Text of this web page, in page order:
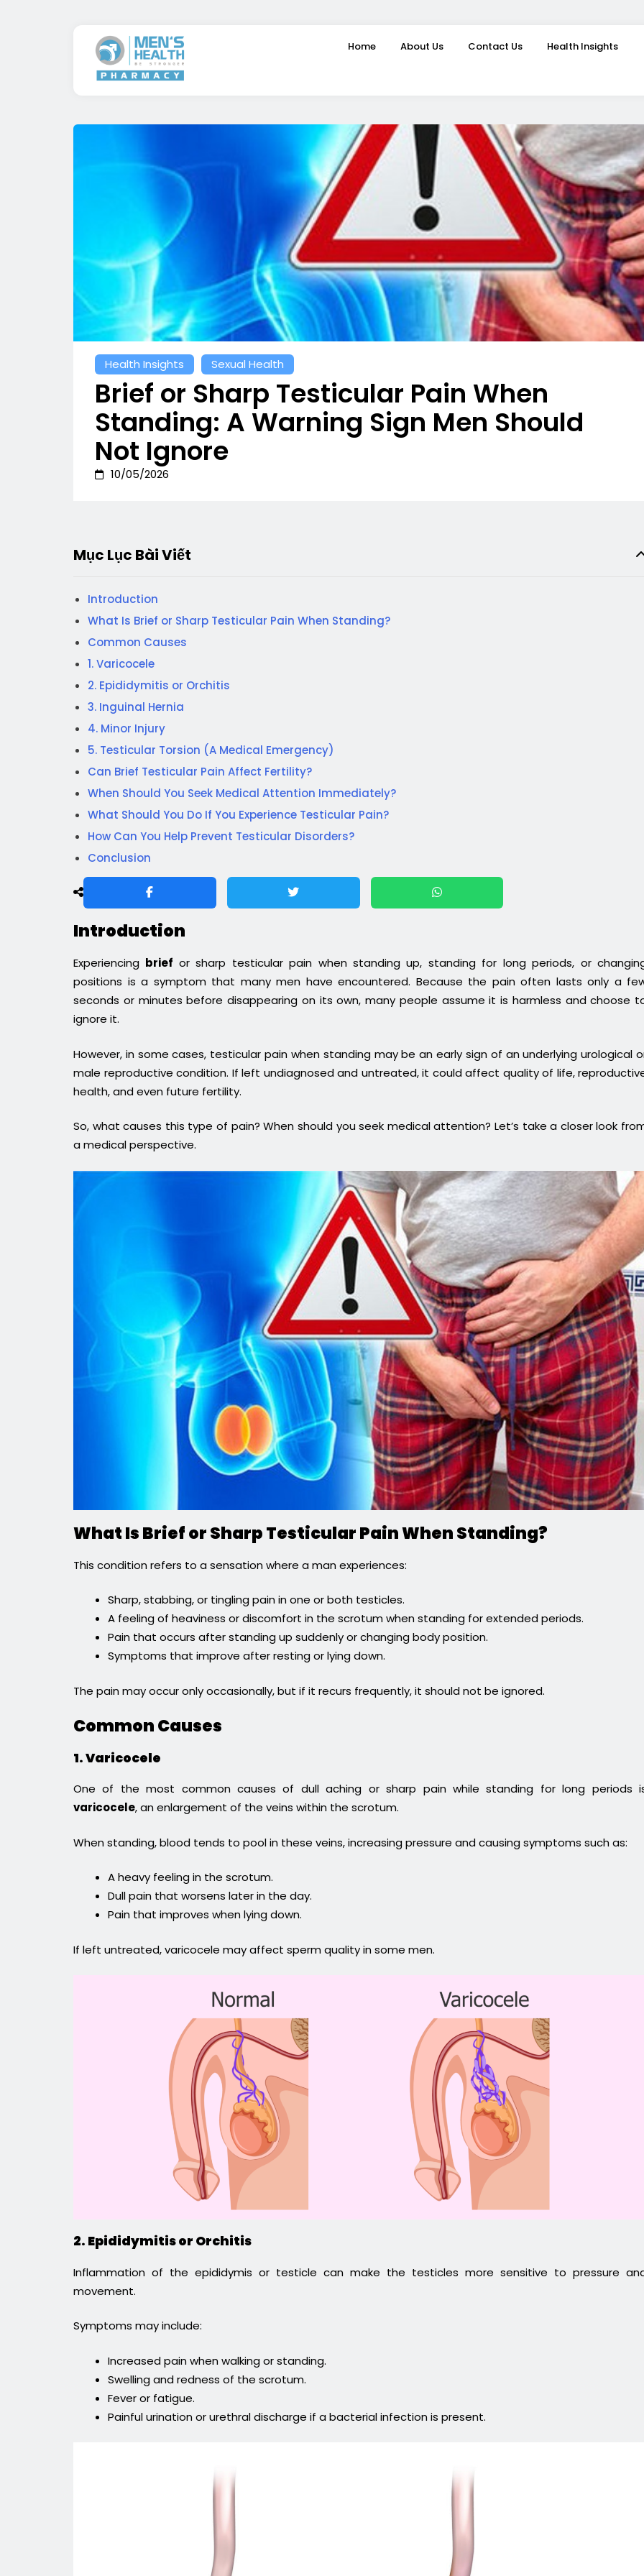
Home About Us Contact Us Health Insights
Health Insights Sexual Health
Brief or Sharp Testicular Pain When
Standing: A Warning Sign Men Should
Not Ignore
10/05/2026
Mục Lục Bài Viết
Introduction
What Is Brief or Sharp Testicular Pain When Standing?
Common Causes
1. Varicocele
2. Epididymitis or Orchitis
3. Inguinal Hernia
4. Minor Injury
5. Testicular Torsion (A Medical Emergency)
Can Brief Testicular Pain Affect Fertility?
When Should You Seek Medical Attention Immediately?
What Should You Do If You Experience Testicular Pain?
How Can You Help Prevent Testicular Disorders?
Conclusion
Introduction
Experiencing brief or sharp testicular pain when standing up, standing for long periods, or
positions is a symptom that many men have encountered. Because the pain often lasts only a
seconds or minutes before disappearing on its own, many people assume it is harmless and choose
ignore it.
However, in some cases, testicular pain when standing may be an early sign of an underlying urological
male reproductive condition. If left undiagnosed and untreated, it could affect quality of life,
health, and even future fertility.
So, what causes this type of pain? When should you seek medical attention? Let’s take a closer look
a medical perspective.
What Is Brief or Sharp Testicular Pain When Standing?
This condition refers to a sensation where a man experiences:
Sharp, stabbing, or tingling pain in one or both testicles.
A feeling of heaviness or discomfort in the scrotum when standing for extended periods.
Pain that occurs after standing up suddenly or changing body position.
Symptoms that improve after resting or lying down.
The pain may occur only occasionally, but if it recurs frequently, it should not be ignored.
Common Causes
1. Varicocele
One of the most common causes of dull aching or sharp pain while standing for long periods
varicocele, an enlargement of the veins within the scrotum.
When standing, blood tends to pool in these veins, increasing pressure and causing symptoms such as:
A heavy feeling in the scrotum.
Dull pain that worsens later in the day.
Pain that improves when lying down.
If left untreated, varicocele may affect sperm quality in some men.
2. Epididymitis or Orchitis
Inflammation of the epididymis or testicle can make the testicles more sensitive to pressure
movement.
Symptoms may include:
Increased pain when walking or standing.
Swelling and redness of the scrotum.
Fever or fatigue.
Painful urination or urethral discharge if a bacterial infection is present.